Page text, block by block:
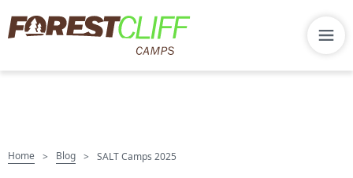
Home > Blog > SALT Camps 2025